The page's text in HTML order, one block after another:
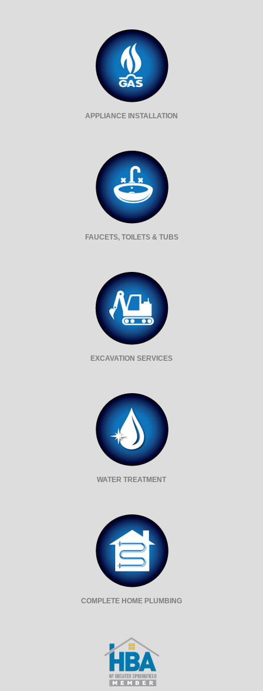
APPLIANCE INSTALLATION
FAUCETS, TOILETS & TUBS
EXCAVATION SERVICES
WATER TREATMENT
COMPLETE HOME PLUMBING